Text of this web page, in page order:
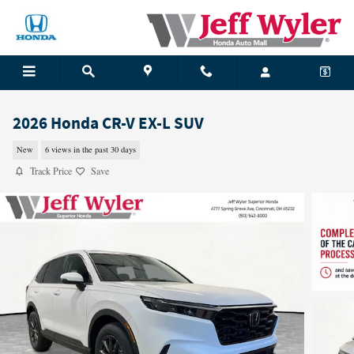
2026 Honda CR-V EX-L SUV
New 6 views in the past 30 days
Track Price Save